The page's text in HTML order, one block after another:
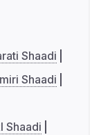
Shaadi
Shaadi
Shaadi